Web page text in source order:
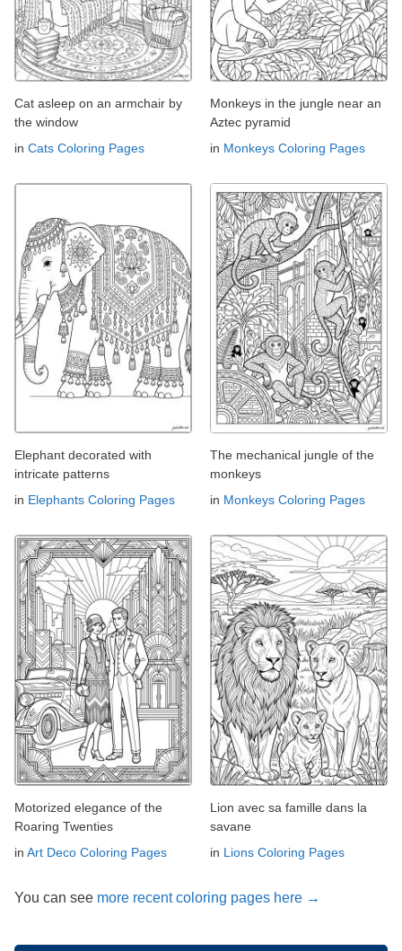
Cat asleep on an armchair by
the window
in Cats Coloring Pages
Monkeys in the jungle near an
Aztec pyramid
in Monkeys Coloring Pages
Elephant decorated with
intricate patterns
in Elephants Coloring Pages
The mechanical jungle of the
monkeys
in Monkeys Coloring Pages
Motorized elegance of the
Roaring Twenties
in Art Deco Coloring Pages
Lion avec sa famille dans la
savane
in Lions Coloring Pages
You can see more recent coloring pages here →